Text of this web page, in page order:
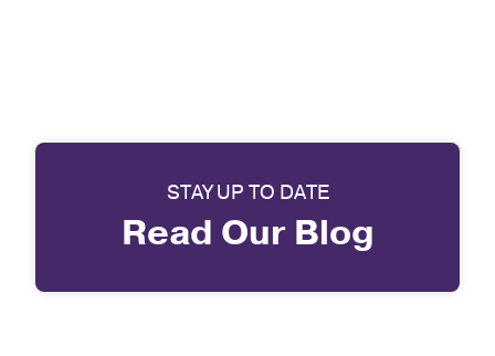
STAY UP TO DATE
Read Our Blog